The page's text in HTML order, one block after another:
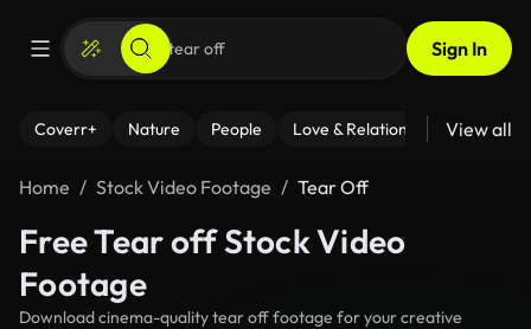
Sign In
Coverr+ Nature People Love & Relationships Fitness
View all
Home Stock Video Footage Tear Off
Free Tear off Stock Video
Footage
Download cinema-quality tear off footage for your creative